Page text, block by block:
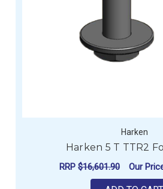
Harken
Harken 5 T TTR2
RRP $16,601.90 Our